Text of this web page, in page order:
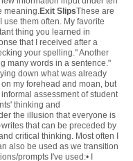
meaning.Exit SlipsThese are
them often. My favorite
thing you learned in
that I received after a
your spelling." Another
many words in a sentence."
down what was already
my forehead and moan, but
assessment of student
thinking and
the illusion that everyone is
that can be preceded by
critical thinking. Most often I
also be used as we transition
prompts I've used:• I